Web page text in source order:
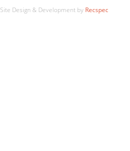
Site Design & Development by Recspec